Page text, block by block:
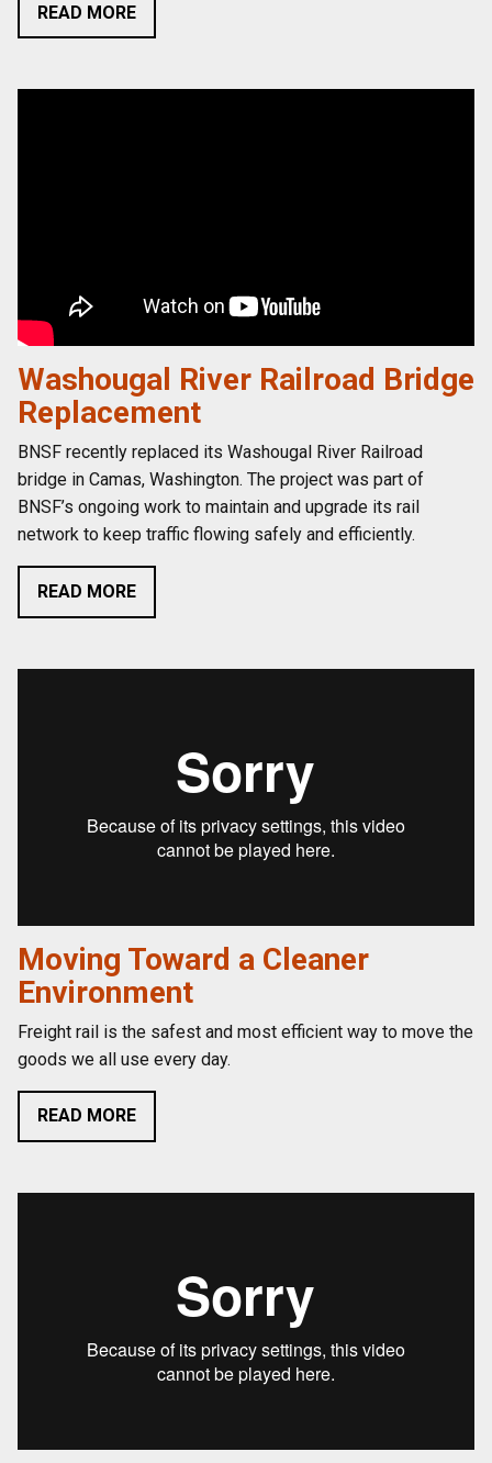
READ MORE
Washougal River Railroad Bridge
Replacement
BNSF recently replaced its Washougal River Railroad
bridge in Camas, Washington. The project was part of
BNSF’s ongoing work to maintain and upgrade its rail
network to keep traffic flowing safely and efficiently.
READ MORE
Moving Toward a Cleaner
Environment
Freight rail is the safest and most efficient way to move the
goods we all use every day.
READ MORE